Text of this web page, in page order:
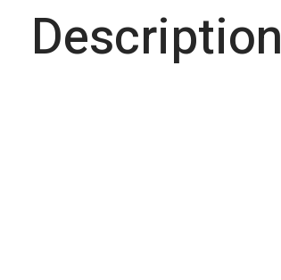
Description